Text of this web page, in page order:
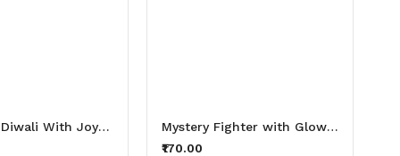
Celebrate Diwali With Joyful Thirsty Lights Aluminium Printed Sipper Bottle 600ml
Mystery Fighter with Glowing Sword Aluminium Printed Sipper Bottle 600ml
₹170.00